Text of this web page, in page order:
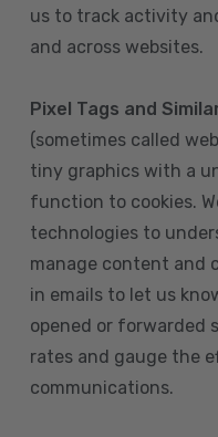
us to track activity
and across websites.
Pixel Tags and
(sometimes called
tiny graphics with a
function to cookies.
technologies to
manage content and
in emails to let us
opened or forwarded
rates and gauge the
communications.